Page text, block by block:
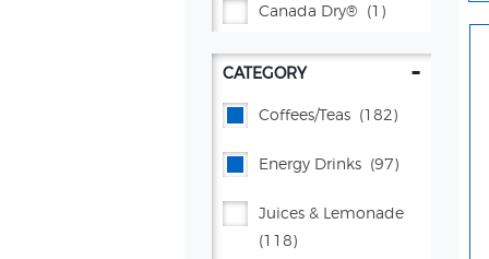
Canada Dry® (1)
Celsius (44)
Citrus® Springs Juices
Dr Pepper®
CATEGORY -
Coffees/teas (182)
Energy Drinks (97)
Juices & Lemonade
(118)